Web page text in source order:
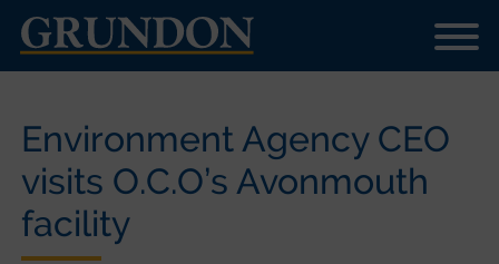
Environment Agency CEO
visits O.C.O’s Avonmouth
facility